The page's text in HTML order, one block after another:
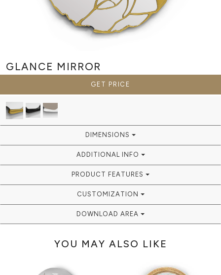
GLANCE MIRROR
GET PRICE
DIMENSIONS
ADDITIONAL INFO
PRODUCT FEATURES
CUSTOMIZATION
DOWNLOAD AREA
YOU MAY ALSO LIKE